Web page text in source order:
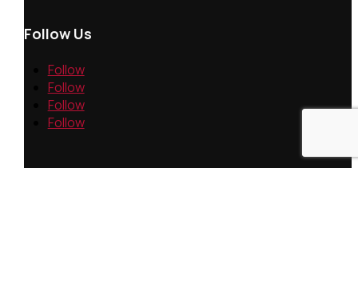
Follow Us
Follow
Follow
Follow
Follow